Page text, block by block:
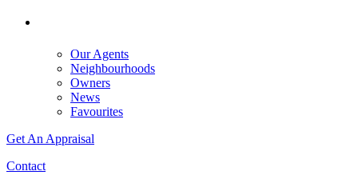
Our Agents
Neighbourhoods
Owners
News
Favourites
Get An Appraisal
Contact